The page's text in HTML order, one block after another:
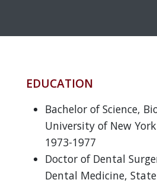
EDUCATION
Bachelor of Science,
University of New
1973-1977
Doctor of Dental
Dental Medicine,